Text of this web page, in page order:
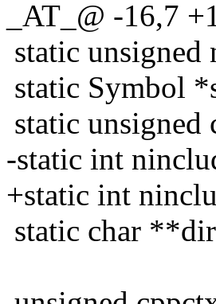
_AT_@ -16,7
static unsigned
static Symbol
static
-static int
+static int
static char